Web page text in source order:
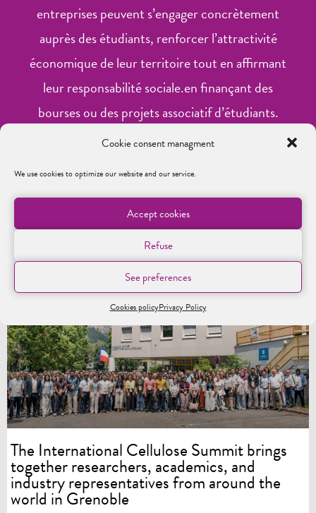
Cookie consent managment
We use cookies to optimize our website and our service.
Accept cookies
Refuse
See preferences
Cookies policyPrivacy Policy
entreprises peuvent s’engager concrètement
auprès des étudiants, renforcer l’attractivité
économique de leur territoire tout en affirmant
leur responsabilité sociale.en finançant des
bourses ou des projets associatif d’étudiants.
Financer une bourse
LES CHAIRES
The International Cellulose Summit brings
together researchers, academics, and
industry representatives from around the
world in Grenoble